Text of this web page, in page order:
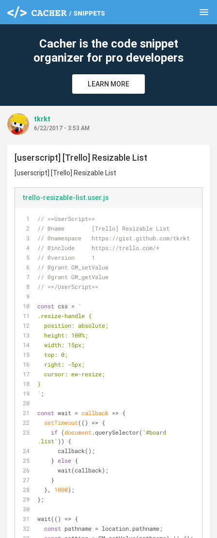
menu
Cacher is the code snippet
organizer for pro developers
LEARN MORE
tkrkt
6/22/2017 - 3:53 AM
[userscript] [Trello] Resizable List
[userscript] [Trello] Resizable List
trello-resizable-list.user.js
// ==UserScript==
// @name        [Trello] Resizable List
// @namespace   https://gist.github.com/tkrkt
// @include     https://trello.com/*
// @version     1
// @grant GM_setValue
// @grant GM_getValue
// ==/UserScript==
const css = `
.resize-handle {
  position: absolute;
  height: 100%;
  width: 15px;
  top: 0;
  right: -5px;
  cursor: ew-resize;
}
` ;
const wait = callback => {
setTimeout( () => {
if (document .querySelector( '#board
.list' )) {
      callback();
    }
else {
      wait(callback);
    }
  },
1000);
};
wait( () => {
const pathname = location.pathname;
clear